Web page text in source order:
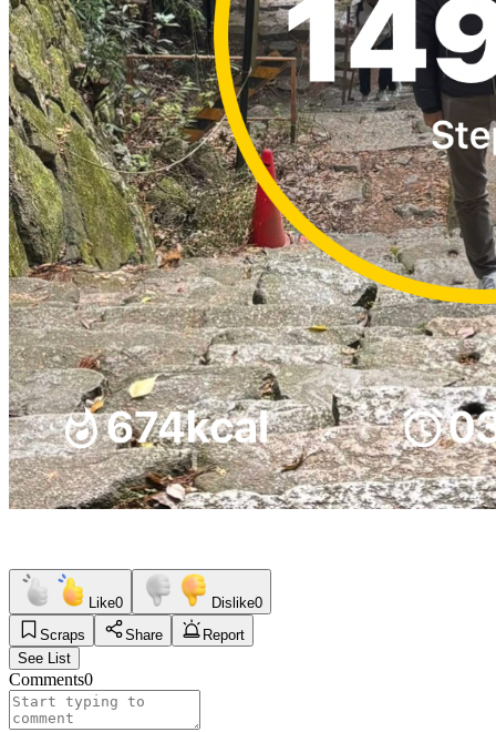
Like0 Dislike0
Scraps
Share
Report
See List
Comments0